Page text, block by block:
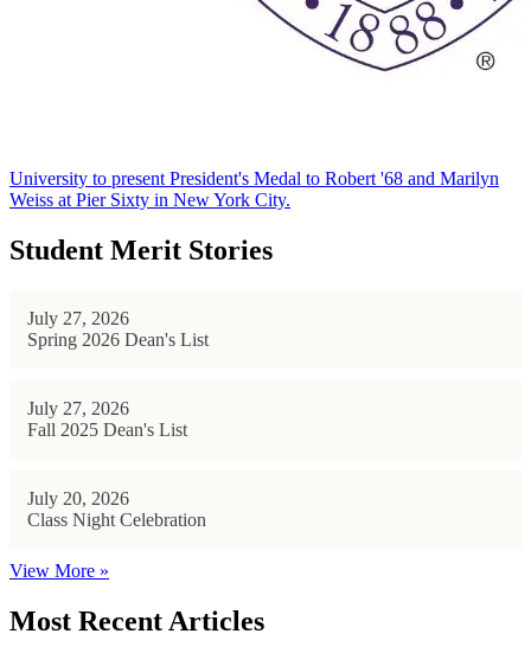
University to present President's Medal to Robert '68 and Marilyn
Weiss at Pier Sixty in New York City.
Student Merit Stories
July 27, 2026
Spring 2026 Dean's List
July 27, 2026
Fall 2025 Dean's List
July 20, 2026
Class Night Celebration
View More »
Most Recent Articles